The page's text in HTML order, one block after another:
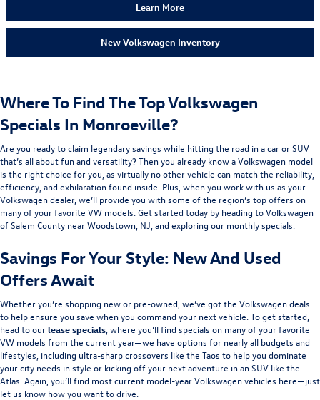
Learn More
New Volkswagen Inventory
Where To Find The Top Volkswagen
Specials In Monroeville?
Are you ready to claim legendary savings while hitting the road in a car or SUV
that’s all about fun and versatility? Then you already know a Volkswagen model
is the right choice for you, as virtually no other vehicle can match the reliability,
efficiency, and exhilaration found inside. Plus, when you work with us as your
Volkswagen dealer, we’ll provide you with some of the region’s top offers on
many of your favorite VW models. Get started today by heading to Volkswagen
of Salem County near Woodstown, NJ, and exploring our monthly specials.
Savings For Your Style: New And Used
Offers Await
Whether you’re shopping new or pre-owned, we’ve got the Volkswagen deals
to help ensure you save when you command your next vehicle. To get started,
head to ourlease specials , where you’ll find specials on many of your favorite
VW models from the current year—we have options for nearly all budgets and
lifestyles, including ultra-sharp crossovers like the Taos to help you dominate
your city needs in style or kicking off your next adventure in an SUV like the
Atlas. Again, you’ll find most current model-year Volkswagen vehicles here—just
let us know how you want to drive.